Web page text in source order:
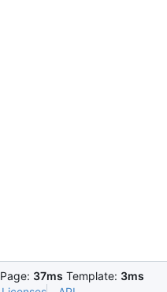
Page: 37ms Template: 3ms